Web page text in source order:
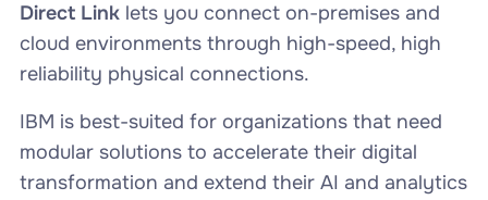
Direct Linklets you connect on-premises and
cloud environments through high-speed, high
reliability physical connections.
IBM is best-suited for organizations that need
modular solutions to accelerate their digital
transformation and extend their AI and analytics